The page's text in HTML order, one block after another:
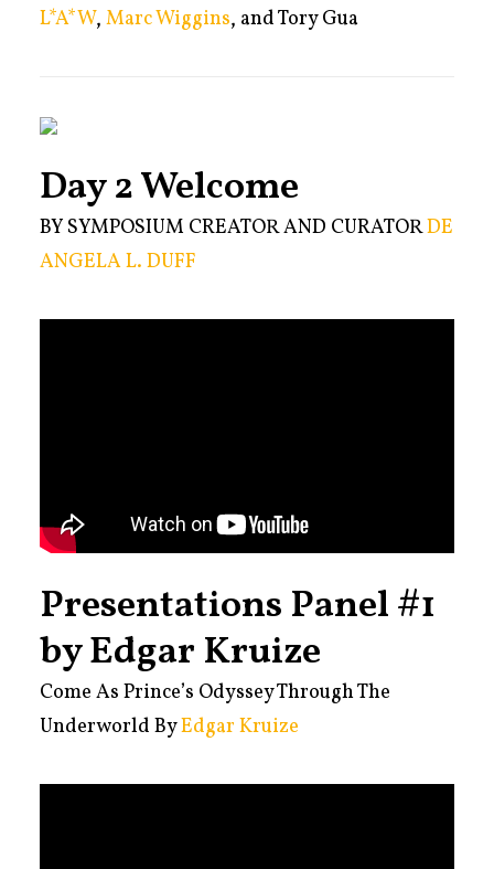
L*A*W, Marc Wiggins, and Tory Gua
Day 2 Welcome
BY SYMPOSIUM CREATOR AND CURATORDE
ANGELA L. DUFF
Presentations Panel #1
by Edgar Kruize
Come As Prince’s Odyssey Through The
Underworld ByEdgar Kruize